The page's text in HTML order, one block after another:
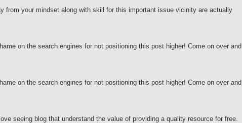
from your mindset along with skill for this important issue vicinity are actually
on the search engines for not positioning this post higher! Come on over and
on the search engines for not positioning this post higher! Come on over and
seeing blog that understand the value of providing a quality resource for free.